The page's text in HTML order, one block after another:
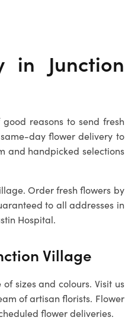
in Junction
reasons to send fresh
day flower delivery to
and handpicked selections
. Order fresh flowers by
to all addresses in
Hospital.
Village
sizes and colours. Visit us
of artisan florists. Flower
flower deliveries.